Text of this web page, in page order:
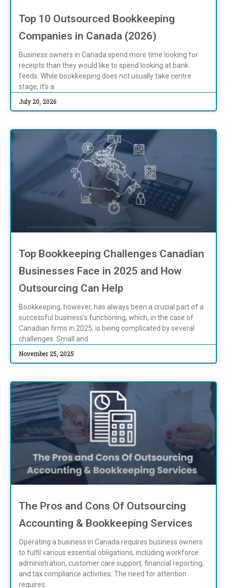
Top 10 Outsourced Bookkeeping
Companies in Canada (2026)
Business owners in Canada spend more time looking for
receipts than they would like to spend looking at bank
feeds. While bookkeeping does not usually take centre
stage, it’s a
July 20, 2026
Top Bookkeeping Challenges Canadian
Businesses Face in 2025 and How
Outsourcing Can Help
Bookkeeping, however, has always been a crucial part of a
successful business’s functioning, which, in the case of
Canadian firms in 2025, is being complicated by several
challenges. Small and
November 25, 2025
The Pros and Cons Of Outsourcing
Accounting & Bookkeeping Services
Operating a business in Canada requires business owners
to fulfil various essential obligations, including workforce
administration, customer care support, financial reporting,
and tax compliance activities. The need for attention
requires